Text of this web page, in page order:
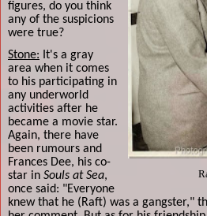
figures, do you think
any of the suspicions
were true?
Stone: It's a gray
area when it comes
to his participating in
any underworld
activities after he
became a movie star.
Again, there have
been rumours and
Frances Dee, his co-
star in Souls at Sea,
once said: "Everyone
knew that he (Raft) was a gangster,"